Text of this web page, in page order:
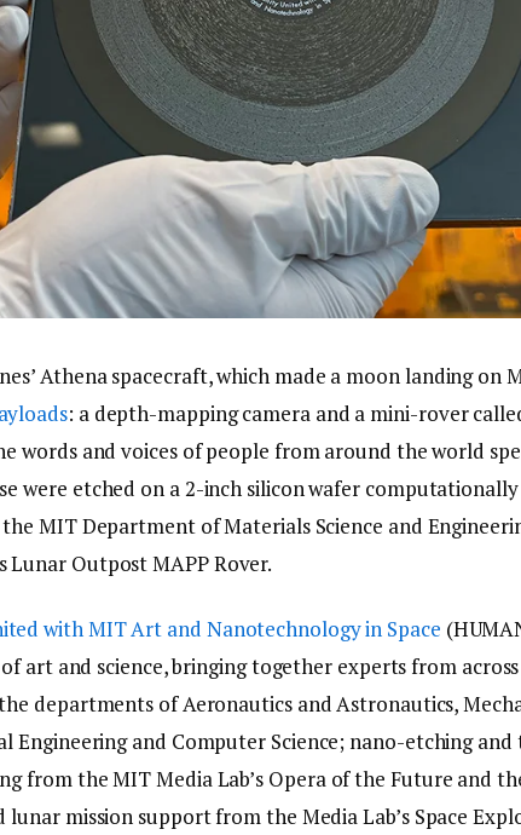
Athena spacecraft, which made a moon landing on
: a depth-mapping camera and a mini-rover
words and voices of people from around the world
were etched on a 2-inch silicon wafer
MIT Department of Materials Science and
Lunar Outpost MAPP Rover.
with MIT Art and Nanotechnology in Space
art and science, bringing together experts from
departments of Aeronautics and Astronautics,
Engineering and Computer Science; nano-etching
from the MIT Media Lab’s Opera of the Future and
mission support from the Media Lab’s Space